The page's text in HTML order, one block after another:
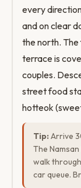
every
and on clear
the north.
terrace is
couples.
street food
hotteok
Tip: Arrive
The
walk
car queue.